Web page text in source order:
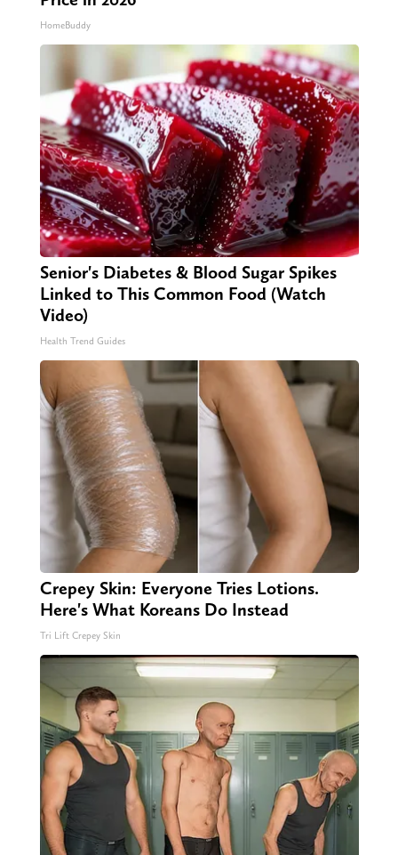
HomeBuddy
Senior's Diabetes & Blood Sugar Spikes
Linked to This Common Food (Watch
Video)
Health Trend Guides
Crepey Skin: Everyone Tries Lotions.
Here's What Koreans Do Instead
Tri Lift Crepey Skin